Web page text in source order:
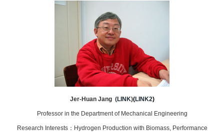
Jer-Huan Jang (LINK)(LINK2)
Professor in the Department of Mechanical Engineering
Research Interests：Hydrogen Production with Biomass, Performance